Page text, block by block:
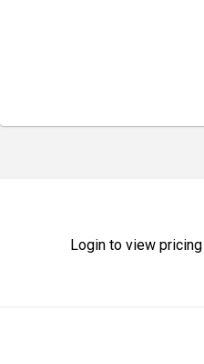
Login to view